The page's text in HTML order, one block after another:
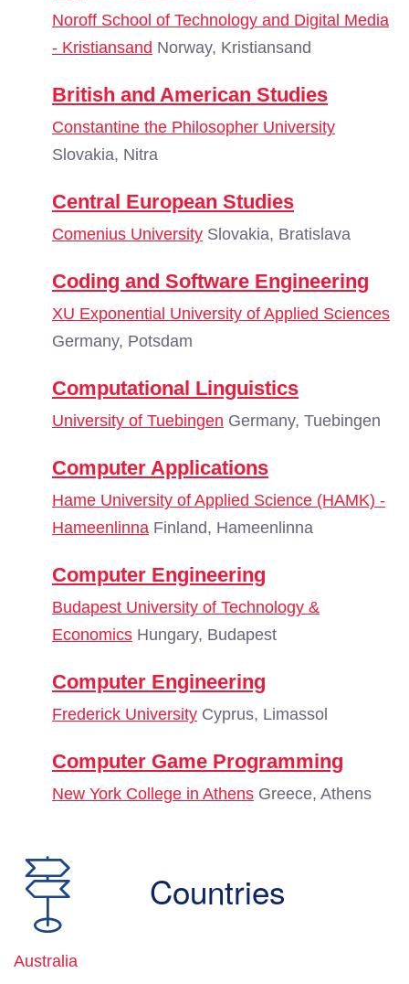
Noroff School of Technology and Digital Media
- Kristiansand Norway, Kristiansand
British and American Studies
Constantine the Philosopher University
Slovakia, Nitra
Central European Studies
Comenius University Slovakia, Bratislava
Coding and Software Engineering
XU Exponential University of Applied Sciences
Germany, Potsdam
Computational Linguistics
University of Tuebingen Germany, Tuebingen
Computer Applications
Hame University of Applied Science (HAMK) -
Hameenlinna Finland, Hameenlinna
Computer Engineering
Budapest University of Technology &
Economics Hungary, Budapest
Computer Engineering
Frederick University Cyprus, Limassol
Computer Game Programming
New York College in Athens Greece, Athens
Countries
Australia